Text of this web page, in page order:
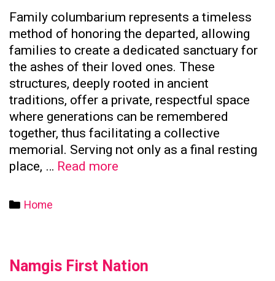
Family columbarium represents a timeless
method of honoring the departed, allowing
families to create a dedicated sanctuary for
the ashes of their loved ones. These
structures, deeply rooted in ancient
traditions, offer a private, respectful space
where generations can be remembered
together, thus facilitating a collective
memorial. Serving not only as a final resting
place, … Read more
Preserving
Categories
Home
Namgis First Nation